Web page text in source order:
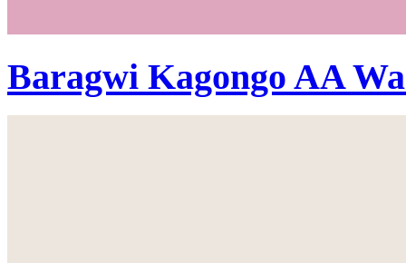
Baragwi Kagongo AA